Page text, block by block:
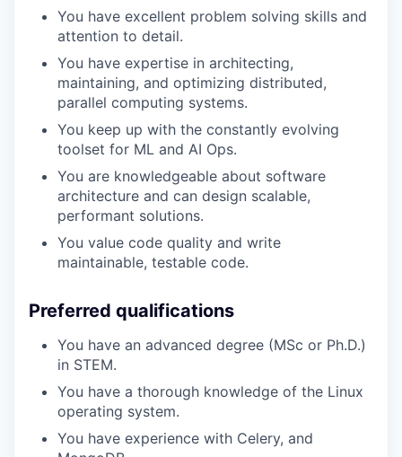
You have excellent problem solving skills and
attention to detail.
You have expertise in architecting,
maintaining, and optimizing distributed,
parallel computing systems.
You keep up with the constantly evolving
toolset for ML and AI Ops.
You are knowledgeable about software
architecture and can design scalable,
performant solutions.
You value code quality and write
maintainable, testable code.
Preferred qualifications
You have an advanced degree (MSc or Ph.D.)
in STEM.
You have a thorough knowledge of the Linux
operating system.
You have experience with Celery, and